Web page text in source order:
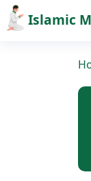
Islamic